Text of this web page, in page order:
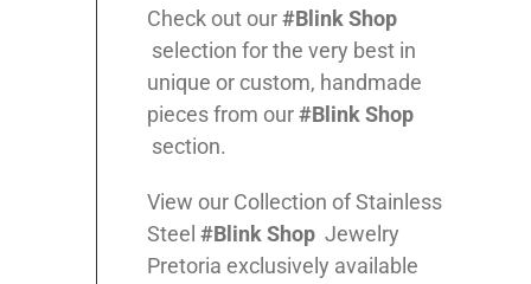
Check out our#Blink Shop
selection for the very best in
unique or custom, handmade
pieces from our#Blink Shop
section.
View our Collection of Stainless
Steel #Blink ShopJewelry
Pretoria exclusively available